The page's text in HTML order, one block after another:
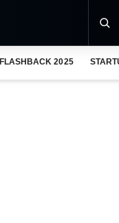
FLASHBACK 2025